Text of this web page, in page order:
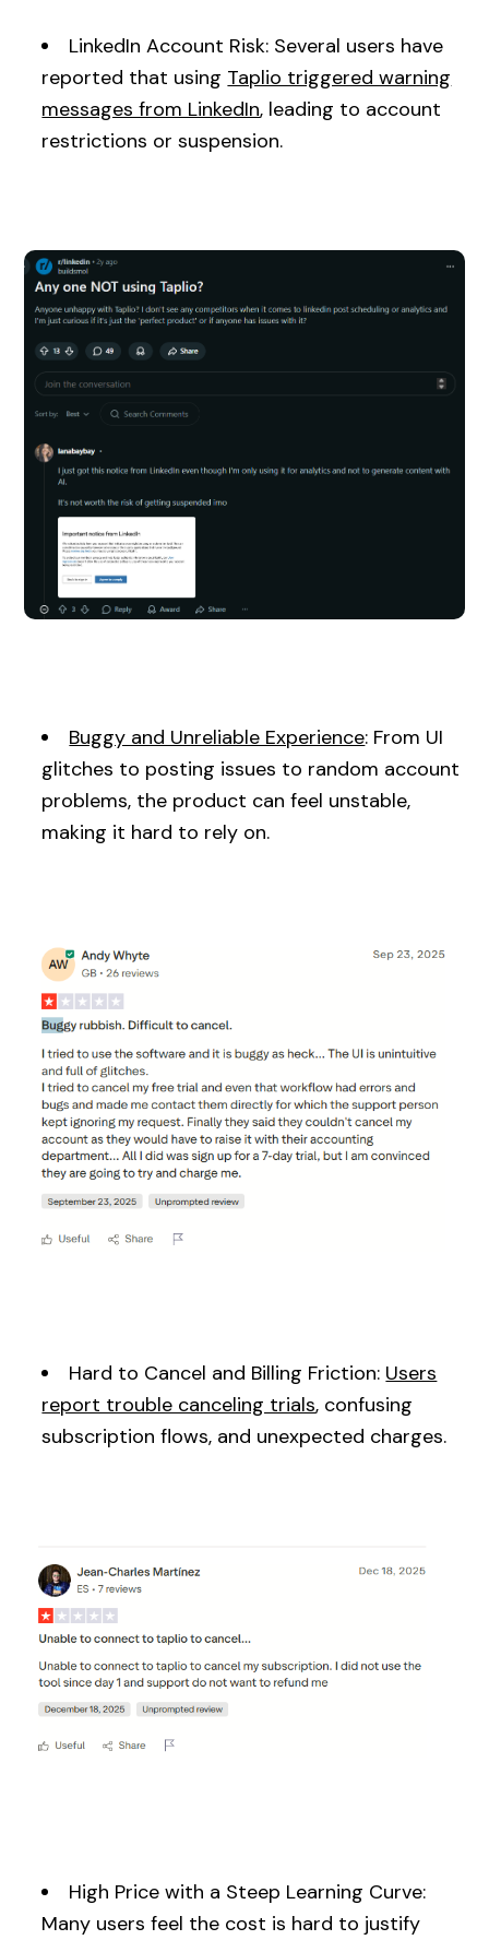
LinkedIn Account Risk: Several users have
reported that using Taplio triggered warning
messages from LinkedIn, leading to account
restrictions or suspension.
Buggy and Unreliable Experience: From UI
glitches to posting issues to random account
problems, the product can feel unstable,
making it hard to rely on.
Hard to Cancel and Billing Friction: Users
report trouble canceling trials, confusing
subscription flows, and unexpected charges.
High Price with a Steep Learning Curve:
Many users feel the cost is hard to justify